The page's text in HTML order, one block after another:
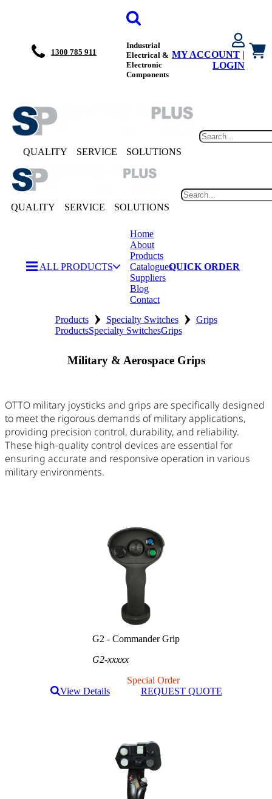
1300 785 911
Industrial
Electrical &
Electronic
Components
MY ACCOUNT |
LOGIN
QUALITY SERVICE SOLUTIONS
QUALITY SERVICE SOLUTIONS
ALL PRODUCTS
Home
About
Products
Catalogues
Suppliers
Blog
Contact
QUICK ORDER
Catalogues
Suppliers
Blog
Contact
Products › Specialty Switches › Grips
ProductsSpecialty SwitchesGrips
Military & Aerospace Grips
OTTO military joysticks and grips are specifically designed
to meet the rigorous demands of military applications,
providing precision control, durability, and reliability.
These high-quality control devices are essential for
ensuring accurate and responsive operation in various
military environments.
G2 - Commander Grip
G2-xxxxx
Special Order
View Details
REQUEST QUOTE